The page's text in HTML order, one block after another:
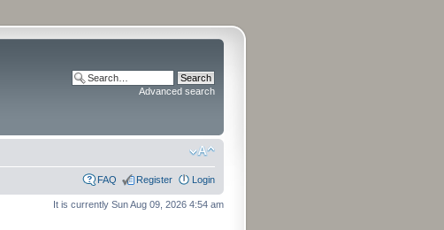
Advanced search
FAQ Register Login
It is currently Sun Aug 09, 2026 4:54 am